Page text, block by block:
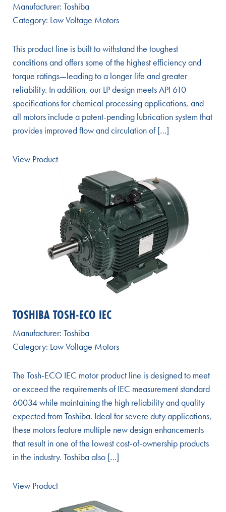
Manufacturer: Toshiba
Category: Low Voltage Motors
This product line is built to withstand the toughest
conditions and offers some of the highest efficiency and
torque ratings—leading to a longer life and greater
reliability. In addition, our LP design meets API 610
specifications for chemical processing applications, and
all motors include a patent-pending lubrication system that
provides improved flow and circulation of […]
View Product
TOSHIBA TOSH-ECO IEC
Manufacturer: Toshiba
Category: Low Voltage Motors
The Tosh-ECO IEC motor product line is designed to meet
or exceed the requirements of IEC measurement standard
60034 while maintaining the high reliability and quality
expected from Toshiba. Ideal for severe duty applications,
these motors feature multiple new design enhancements
that result in one of the lowest cost-of-ownership products
in the industry. Toshiba also […]
View Product